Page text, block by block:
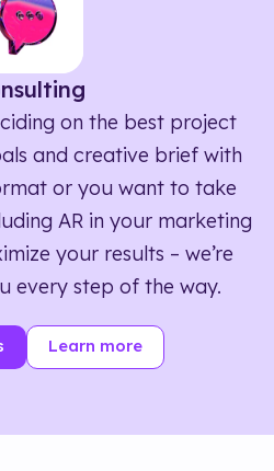
on the best project
and creative brief with
or you want to take
AR in your marketing
your results – we’re
every step of the way.
Learn more